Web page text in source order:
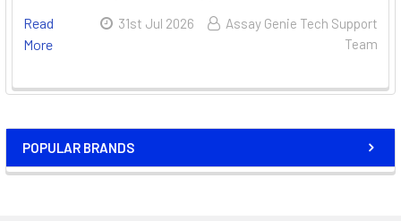
POPULAR BRANDS
Read
More
31st Jul 2026
Assay Genie Tech Support
Team